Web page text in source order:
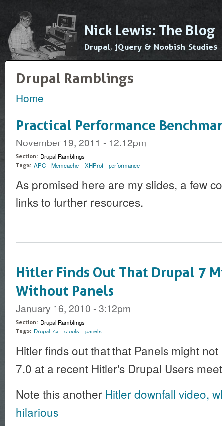
Nick Lewis: The Blog
Drupal, jQuery & Noobish Studies
Drupal Ramblings
Home
Practical Performance
November 19, 2011 - 12:12pm
Section: Drupal Ramblings
Tags: APC Memcache XHProf performance
As promised here are my slides, a few
links to further resources.
Hitler Finds Out That Drupal 7
Without Panels
January 16, 2010 - 3:12pm
Section: Drupal Ramblings
Tags: Drupal 7.x ctools panels
Hitler finds out that that Panels might
7.0 at a recent Hitler's Drupal Users
Note this another Hitler downfall video,
hilarious